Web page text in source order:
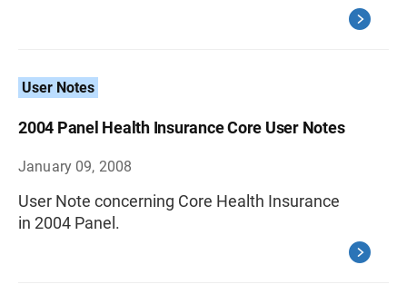
User Notes
2004 Panel Health Insurance Core User Notes
January 09, 2008
User Note concerning Core Health Insurance
in 2004 Panel.